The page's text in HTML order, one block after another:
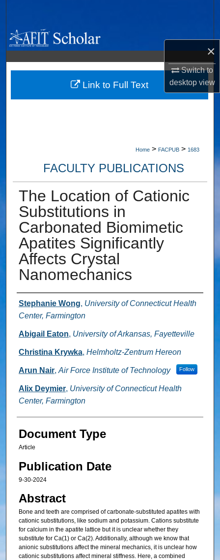
×
Switch to
desktopview
Browse Collections
My Account
About
Home > FACPUB > 1683
FACULTY PUBLICATIONS
The Location of Cationic
Substitutions in
Carbonated Biomimetic
Apatites Significantly
Affects Crystal
Nanomechanics
Authors
Stephanie Wong, University of Connecticut Health
Center, Farmington
Abigail Eaton, University of Arkansas, Fayetteville
Christina Krywka, Helmholtz-Zentrum Hereon
Arun Nair, Air Force Institute of Technology Follow
Alix Deymier, University of Connecticut Health
Center, Farmington
Document Type
Article
Publication Date
9-30-2024
Abstract
Bone and teeth are comprised of carbonate-substituted apatites with
cationic substitutions, like sodium and potassium. Cations substitute
for calcium in the apatite lattice but it is unclear whether they
substitute for Ca(1) or Ca(2). Additionally, although we know that
anionic substitutions affect the mineral mechanics, it is unclear how
cationic substitutions affect mineral stiffness. Here, a combined
Link to Full Text